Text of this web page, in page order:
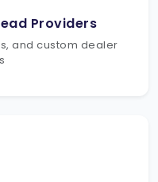
Providers
and custom dealer